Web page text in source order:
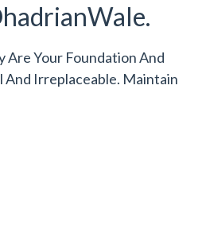
Are Your Foundation And
And Irreplaceable. Maintain